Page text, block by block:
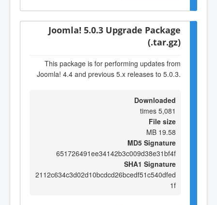
Joomla! 5.0.3 Upgrade Package
(.tar.gz)
This package is for performing updates from
Joomla! 4.4 and previous 5.x releases to 5.0.3.
Downloaded
5,081 times
File size
19.58 MB
MD5 Signature
651726491ee34142b3c009d38e31bf4f
SHA1 Signature
2112c634c3d02d10bcdcd26bcedf51c540dfed
1f